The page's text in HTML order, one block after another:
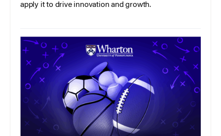
apply it to drive innovation and growth.